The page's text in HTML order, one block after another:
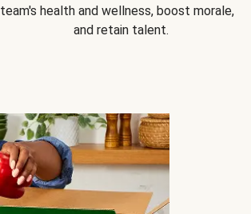
team's health and wellness, boost morale,
and retain talent.